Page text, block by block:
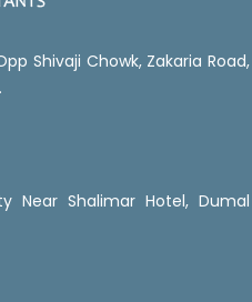
Shivaji Chowk, Zakaria Road,
Near Shalimar Hotel, Dumal